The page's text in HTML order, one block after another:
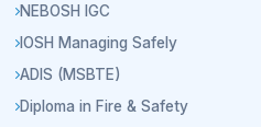
NEBOSH IGC
IOSH Managing Safely
ADIS (MSBTE)
Diploma in Fire & Safety